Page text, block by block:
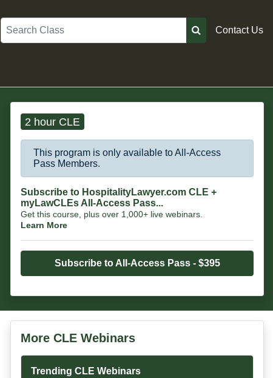
Search
Contact Us
2 hour CLE
This program is only available to All-Access
Pass Members.
Subscribe to HospitalityLawyer.com CLE +
myLawCLEs All-Access Pass...
Get this course, plus over 1,000+ live webinars.
Learn More
Subscribe to All-Access Pass - $395
More CLE Webinars
Trending CLE Webinars